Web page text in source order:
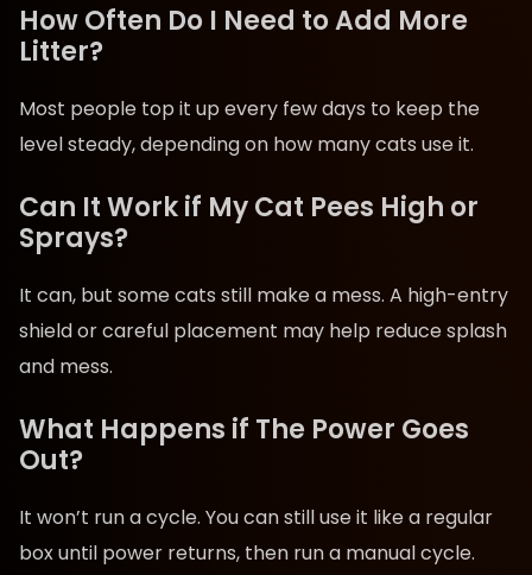
How Often Do I Need to Add More
Litter?
Most people top it up every few days to keep the
level steady, depending on how many cats use it.
Can It Work if My Cat Pees High or
Sprays?
It can, but some cats still make a mess. A high-entry
shield or careful placement may help reduce splash
and mess.
What Happens if The Power Goes
Out?
It won’t run a cycle. You can still use it like a regular
box until power returns, then run a manual cycle.